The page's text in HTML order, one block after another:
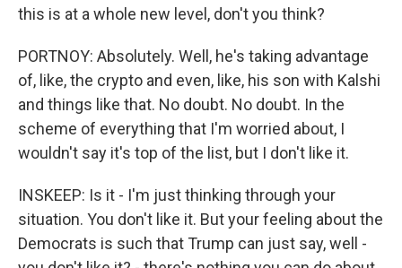
this is at a whole new level, don't you think?
PORTNOY: Absolutely. Well, he's taking advantage
of, like, the crypto and even, like, his son with Kalshi
and things like that. No doubt. No doubt. In the
scheme of everything that I'm worried about, I
wouldn't say it's top of the list, but I don't like it.
INSKEEP: Is it - I'm just thinking through your
situation. You don't like it. But your feeling about the
Democrats is such that Trump can just say, well -